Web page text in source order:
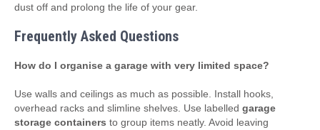
dust off and prolong the life of your gear.
Frequently Asked Questions
How do I organise a garage with very limited space?
Use walls and ceilings as much as possible. Install hooks,
overhead racks and slimline shelves. Use labelled garage
storage containers to group items neatly. Avoid leaving